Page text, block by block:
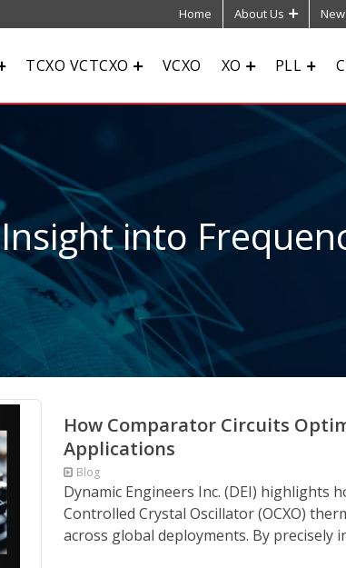
Home About Us
TCXO VCTCXO VCXO XO PLL
Insight into
How Comparator Circuits
Applications
Blog
Dynamic Engineers Inc. (DEI) highlights
Controlled Crystal Oscillator (OCXO)
across global deployments. By